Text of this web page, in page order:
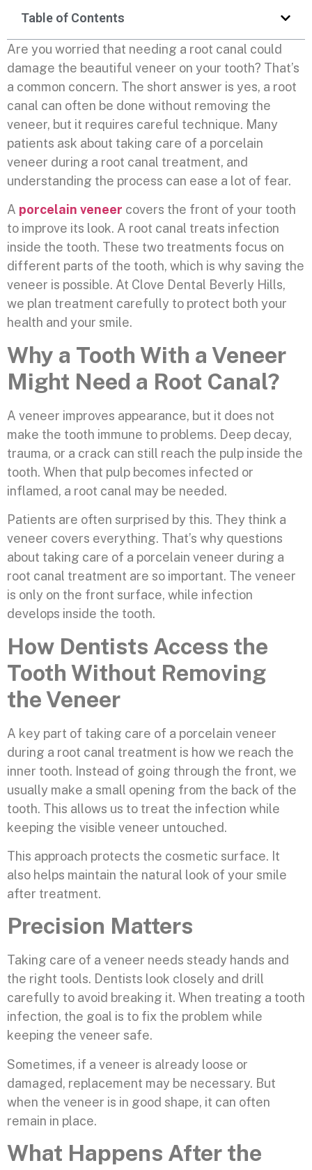
Table of Contents
Are you worried that needing a root canal could
damage the beautiful veneer on your tooth? That’s
a common concern. The short answer is yes, a root
canal can often be done without removing the
veneer, but it requires careful technique. Many
patients ask about taking care of a porcelain
veneer during a root canal treatment, and
understanding the process can ease a lot of fear.
A porcelain veneer covers the front of your tooth
to improve its look. A root canal treats infection
inside the tooth. These two treatments focus on
different parts of the tooth, which is why saving the
veneer is possible. At Clove Dental Beverly Hills,
we plan treatment carefully to protect both your
health and your smile.
Why a Tooth With a Veneer
Might Need a Root Canal?
A veneer improves appearance, but it does not
make the tooth immune to problems. Deep decay,
trauma, or a crack can still reach the pulp inside the
tooth. When that pulp becomes infected or
inflamed, a root canal may be needed.
Patients are often surprised by this. They think a
veneer covers everything. That’s why questions
about taking care of a porcelain veneer during a
root canal treatment are so important. The veneer
is only on the front surface, while infection
develops inside the tooth.
How Dentists Access the
Tooth Without Removing
the Veneer
A key part of taking care of a porcelain veneer
during a root canal treatment is how we reach the
inner tooth. Instead of going through the front, we
usually make a small opening from the back of the
tooth. This allows us to treat the infection while
keeping the visible veneer untouched.
This approach protects the cosmetic surface. It
also helps maintain the natural look of your smile
after treatment.
Precision Matters
Taking care of a veneer needs steady hands and
the right tools. Dentists look closely and drill
carefully to avoid breaking it. When treating a tooth
infection, the goal is to fix the problem while
keeping the veneer safe.
Sometimes, if a veneer is already loose or
damaged, replacement may be necessary. But
when the veneer is in good shape, it can often
remain in place.
What Happens After the